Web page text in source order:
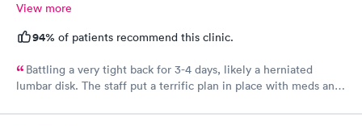
View more
94% of patients recommend this clinic.
Battling a very tight back for 3-4 days, likely a herniated
lumbar disk. The staff put a terrific plan in place with meds and
next week until I can get a full diagnosis with MRI and doctor